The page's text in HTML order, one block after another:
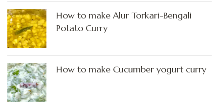
How to make Alur Torkari-Bengali
Potato Curry
How to make Cucumber yogurt curry